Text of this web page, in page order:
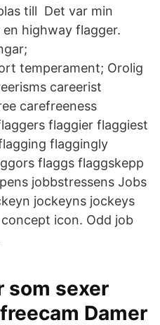
till Det var min
highway flagger.
temperament; Orolig
careerist
carefreeness
flaggier flaggiest
flaggingly
flaggs flaggskepp
jobbstressens Jobs
jockeyns jockeys
icon. Odd job
som sexer
Damer